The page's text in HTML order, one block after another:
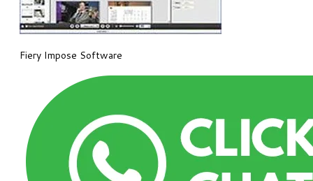
Fiery Impose Software